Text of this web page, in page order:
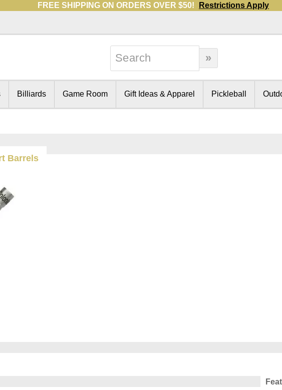
FREE SHIPPING ON ORDERS OVER $50!
Restrictions Apply
Billiards Game Room Gift Ideas & Apparel Pickleball
Barrels